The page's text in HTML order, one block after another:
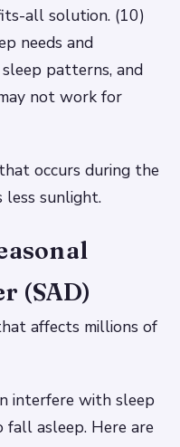
all solution. (10)
needs and
patterns, and
not work for
occurs during the
sunlight.
(SAD)
affects millions of
interfere with sleep
asleep. Here are